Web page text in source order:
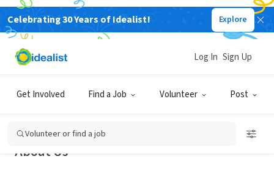
Celebrating 30 Years of Idealist! Explore
Get Involved Find a Job Volunteer Post
Log In Sign Up
Volunteer or find a job
NONPROFIT
Orleans Public Education Network
About Us